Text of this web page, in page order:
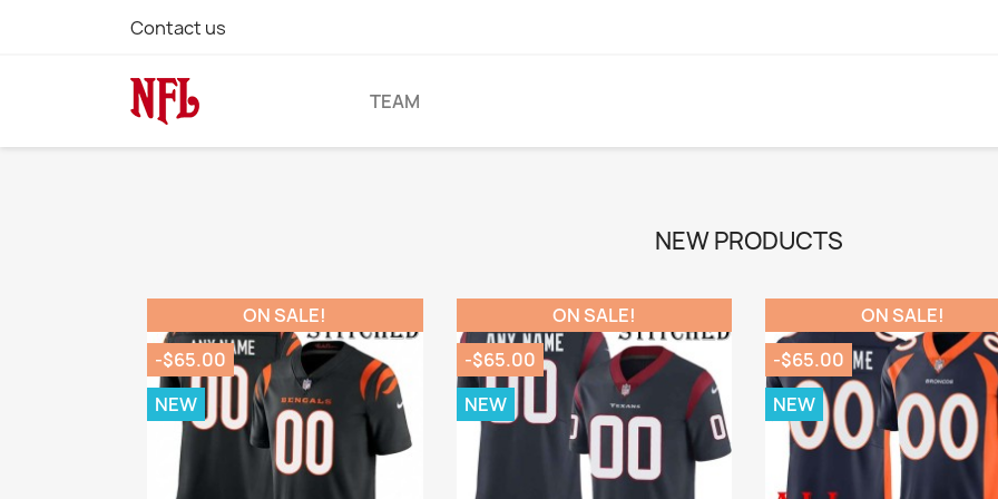
Contact us
TEAM
NEW PRODUCTS
ON SALE!
-$65.00
NEW
ON SALE!
-$65.00
NEW
ON SALE!
-$65.00
NEW